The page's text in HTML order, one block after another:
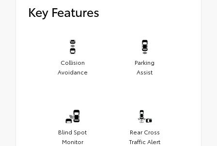
Key Features
Collision
Avoidance
Parking
Assist
Blind Spot
Monitor
Rear Cross
Traffic Alert